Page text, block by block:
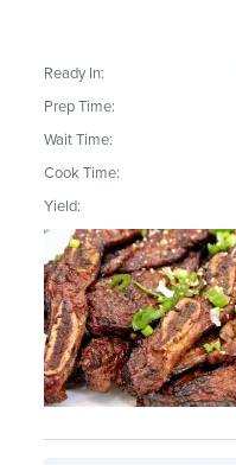
Ready In:
Prep Time:
Wait Time:
Cook Time:
Yield: